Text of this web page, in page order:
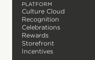
PLATFORM
Culture Cloud
Recognition
Celebrations
Rewards
Storefront
Incentives